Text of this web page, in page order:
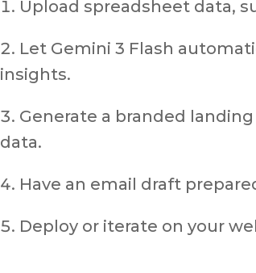
Upload spreadsheet data,
Let Gemini 3 Flash
insights.
Generate a branded
data.
Have an email draft
Deploy or iterate on your